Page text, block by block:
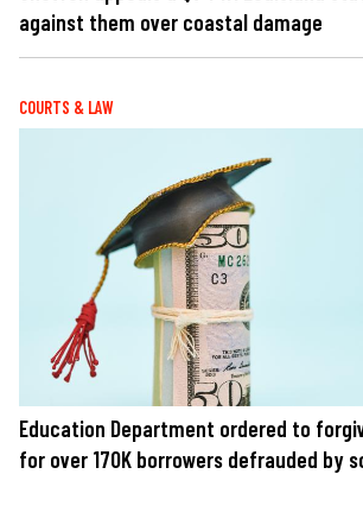
against them over coastal damage
COURTS & LAW
Education Department ordered to
for over 170K borrowers defrauded by